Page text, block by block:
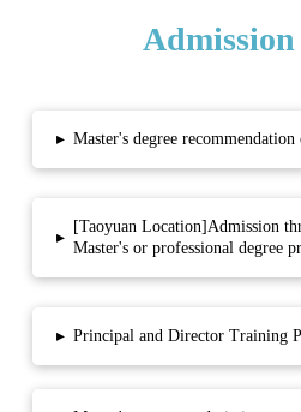
▸ Master's degree
▸
[Taoyuan Location]Admission
Master's or professional degree
▸ Principal and Director Training